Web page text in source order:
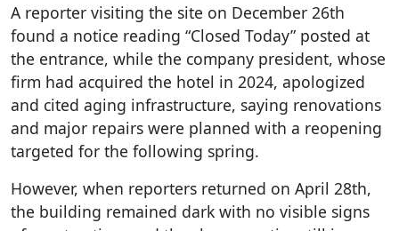
A reporter visiting the site on December 26th
found a notice reading “Closed Today” posted at
the entrance, while the company president, whose
firm had acquired the hotel in 2024, apologized
and cited aging infrastructure, saying renovations
and major repairs were planned with a reopening
targeted for the following spring.
However, when reporters returned on April 28th,
the building remained dark with no visible signs